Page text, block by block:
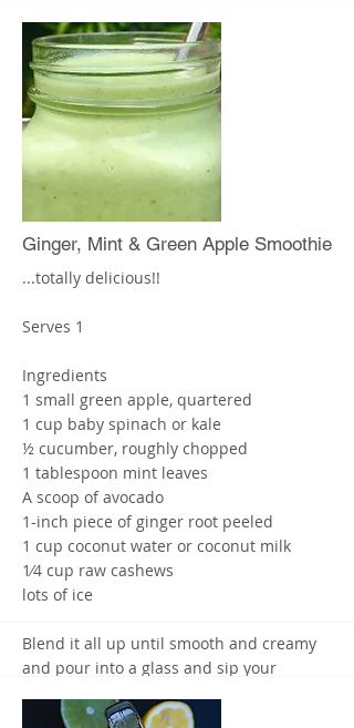
a higher speed.
Ingredients such as avocado, lemon, and
other softer foods do not need to be
blended as much, so add last.
Add water until desired consistency
More
Ginger, Mint & Green Apple Smoothie
...totally delicious!!
Serves 1
Ingredients
1 small green apple, quartered
1 cup baby spinach or kale
½ cucumber, roughly chopped
1 tablespoon mint leaves
A scoop of avocado
1-inch piece of ginger root peeled
1 cup coconut water or coconut milk
1⁄4 cup raw cashews
lots of ice
Blend it all up until smooth and creamy
and pour into a glass and sip your